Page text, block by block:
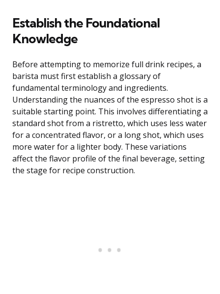
Establish the Foundational
Knowledge
Before attempting to memorize full drink recipes, a
barista must first establish a glossary of
fundamental terminology and ingredients.
Understanding the nuances of the espresso shot is a
suitable starting point. This involves differentiating a
standard shot from a ristretto, which uses less water
for a concentrated flavor, or a long shot, which uses
more water for a lighter body. These variations
affect the flavor profile of the final beverage, setting
the stage for recipe construction.